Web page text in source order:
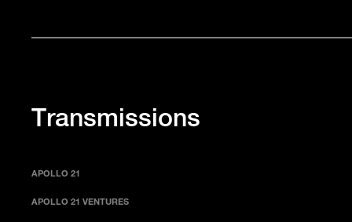
Transmissions
APOLLO 21
APOLLO 21 VENTURES